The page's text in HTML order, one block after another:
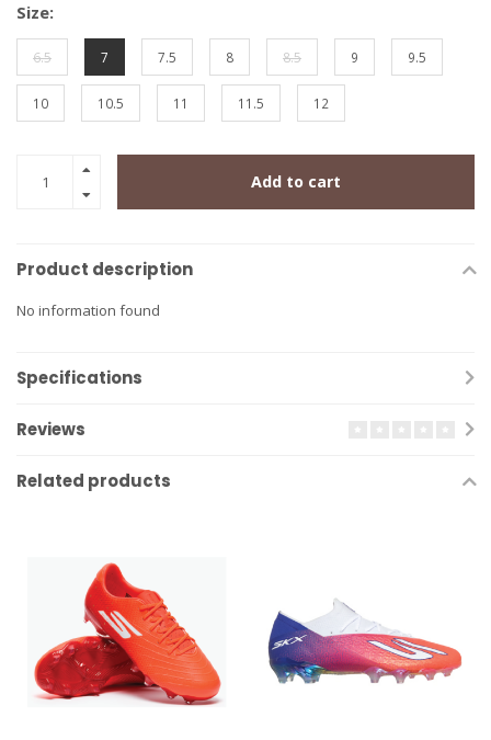
Size:
6.5 7 7.5 8 8.5 9 9.5
10 10.5 11 11.5 12
Add to cart
Product description
No information found
Specifications
Reviews
Related products